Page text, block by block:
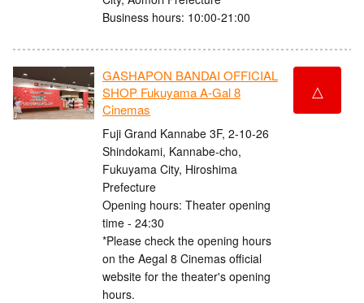
Business hours: 10:00-21:00
GASHAPON BANDAI OFFICIAL
SHOP Fukuyama A-Gal 8
Cinemas
Fuji Grand Kannabe 3F, 2-10-26
Shindokami, Kannabe-cho,
Fukuyama City, Hiroshima
Prefecture
Opening hours: Theater opening
time - 24:30
*Please check the opening hours
on the Aegal 8 Cinemas official
website for the theater's opening
hours.
△